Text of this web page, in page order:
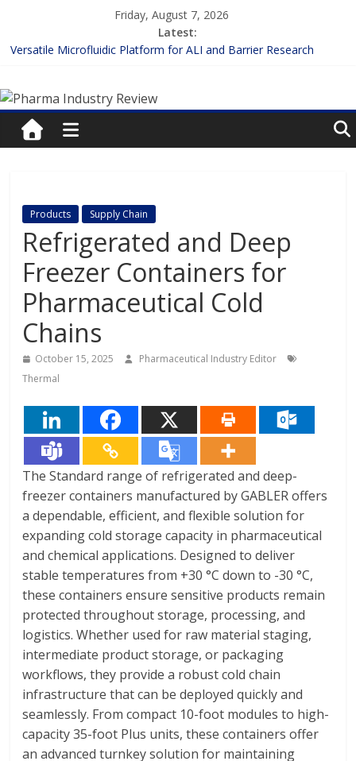
content
Friday, August 7, 2026
Latest:
Versatile Microfluidic Platform for ALI and Barrier Research
Enhancing the Accuracy of Plasma Protein Binding Assays
Lilly and Insilico Enter $2.75B AI Drug Discovery Deal
FDA Fast-tracks the First Inhalable Gene Therapy for Cancer
Pharma
Industry
Pharma
Industry
Review
Products Supply Chain
Refrigerated and Deep
Freezer Containers for
Pharmaceutical Cold
Chains
October 15, 2025
Pharmaceutical Industry Editor
Thermal
The Standard range of refrigerated and deep-
freezer containers manufactured by GABLER offers
a dependable, efficient, and flexible solution for
expanding cold storage capacity in pharmaceutical
and chemical applications. Designed to deliver
stable temperatures from +30 °C down to -30 °C,
these containers ensure sensitive products remain
protected throughout storage, processing, and
logistics. Whether used for raw material staging,
intermediate product storage, or packaging
workflows, they provide a robust cold chain
infrastructure that can be deployed quickly and
seamlessly. From compact 10-foot modules to high-
capacity 35-foot Plus units, these containers offer
an advanced turnkey solution for maintaining